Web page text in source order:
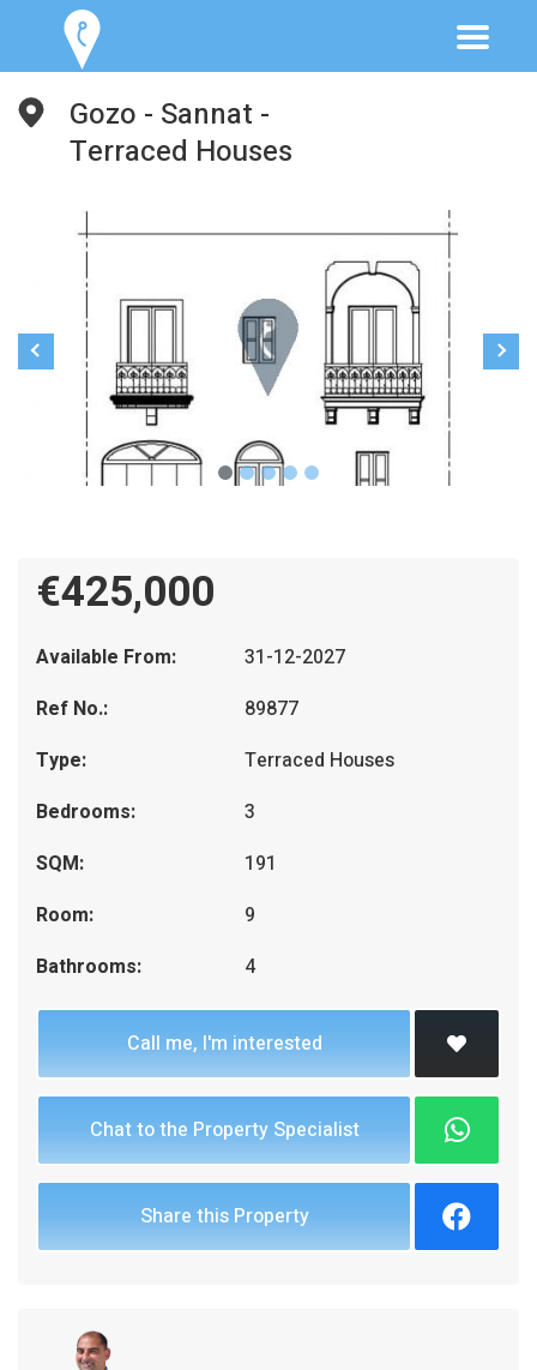
Gozo - Sannat -
Terraced Houses
€425,000
Available From:
31-12-2027
Ref No.:
89877
Type:
Terraced Houses
Bedrooms:
3
SQM:
191
Room:
9
Bathrooms:
4
Call me, I'm interested
Chat to the Property Specialist
Share this Property